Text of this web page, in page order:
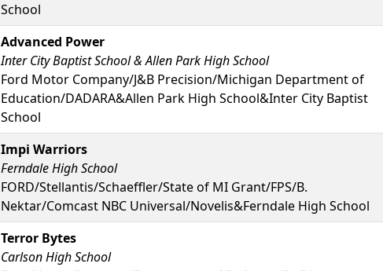
School
Advanced Power
Inter City Baptist School & Allen Park High School
Ford Motor Company/J&B Precision/Michigan Department of
Education/DADARA&Allen Park High School&Inter City Baptist
School
Impi Warriors
Ferndale High School
FORD/Stellantis/Schaeffler/State of MI Grant/FPS/B.
Nektar/Comcast NBC Universal/Novelis&Ferndale High School
Terror Bytes
Carlson High School